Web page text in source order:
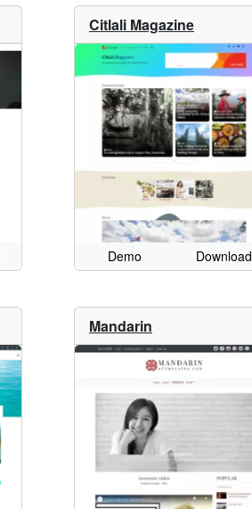
Citlali Magazine
Demo Download
Mandarin